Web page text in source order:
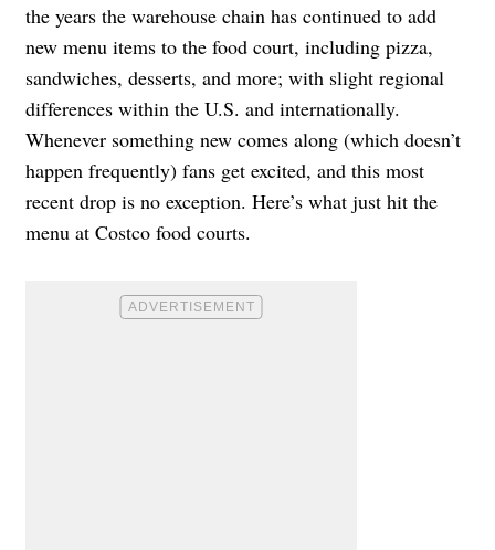
the years the warehouse chain has continued to add
new menu items to the food court, including pizza,
sandwiches, desserts, and more; with slight regional
differences within the U.S. and internationally.
Whenever something new comes along (which doesn’t
happen frequently) fans get excited, and this most
recent drop is no exception. Here’s what just hit the
menu at Costco food courts.